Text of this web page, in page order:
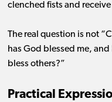
clenched fists and
The real question is not
has God blessed me,
bless others?”
Practical